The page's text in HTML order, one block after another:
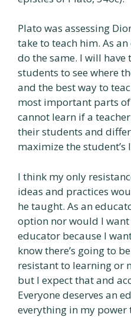
Plato was assessing
take to teach him. As
do the same. I will have
students to see where
and the best way to
most important parts of
cannot learn if a
their students and
maximize the
I think my only
ideas and practices
he taught. As an
option nor would I
educator because I
know there’s going to
resistant to learning or
but I expect that and
Everyone deserves an
everything in my power